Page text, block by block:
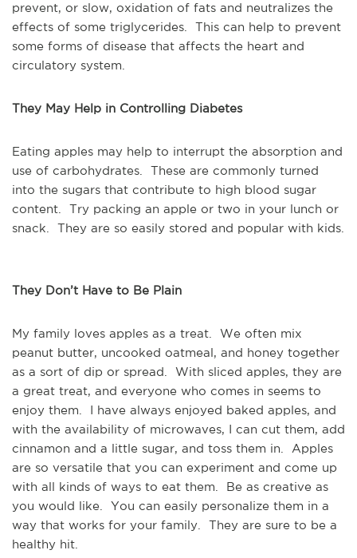
prevent, or slow, oxidation of fats and neutralizes the
effects of some triglycerides. This can help to prevent
some forms of disease that affects the heart and
circulatory system.
They May Help in Controlling Diabetes
Eating apples may help to interrupt the absorption and
use of carbohydrates. These are commonly turned
into the sugars that contribute to high blood sugar
content. Try packing an apple or two in your lunch or
snack. They are so easily stored and popular with kids.
They Don’t Have to Be Plain
My family loves apples as a treat. We often mix
peanut butter, uncooked oatmeal, and honey together
as a sort of dip or spread. With sliced apples, they are
a great treat, and everyone who comes in seems to
enjoy them. I have always enjoyed baked apples, and
with the availability of microwaves, I can cut them, add
cinnamon and a little sugar, and toss them in. Apples
are so versatile that you can experiment and come up
with all kinds of ways to eat them. Be as creative as
you would like. You can easily personalize them in a
way that works for your family. They are sure to be a
healthy hit.